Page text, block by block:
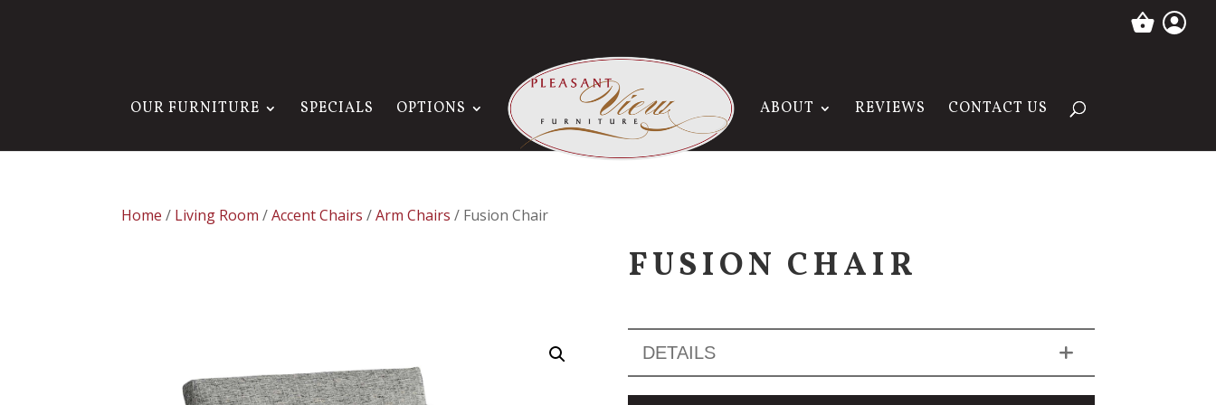
OUR FURNITURE SPECIALS OPTIONS ABOUT REVIEWS CONTACT US
Home / Living Room /Accent Chairs /Arm Chairs / Fusion Chair
FUSION CHAIR
DETAILS